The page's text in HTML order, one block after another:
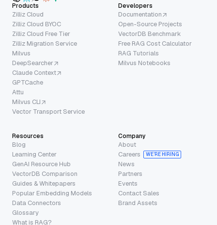
Products
Zilliz Cloud
Zilliz Cloud BYOC
Zilliz Cloud Free Tier
Zilliz Migration Service
Milvus
DeepSearcher
Claude Context
GPTCache
Attu
Milvus CLI
Vector Transport Service
Developers
Documentation
Open-Source Projects
VectorDB Benchmark
Free RAG Cost Calculator
RAG Tutorials
Milvus Notebooks
Resources
Blog
Learning Center
GenAI Resource Hub
VectorDB Comparison
Guides & Whitepapers
Popular Embedding Models
Data Connectors
Glossary
What is RAG?
Company
About
Careers
WE’RE HIRING
News
Partners
Events
Contact Sales
Brand Assets